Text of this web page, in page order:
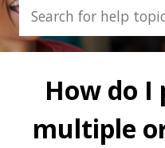
How do I
multiple